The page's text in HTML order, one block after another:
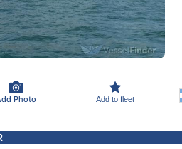
Photo Add to fleet